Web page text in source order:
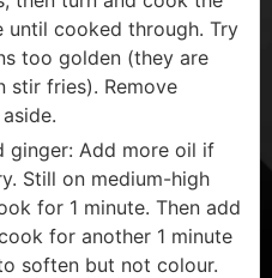
until cooked through. Try
too golden (they are
stir fries). Remove
ginger: Add more oil if
Still on medium-high
for 1 minute. Then add
for another 1 minute
soften but not colour.